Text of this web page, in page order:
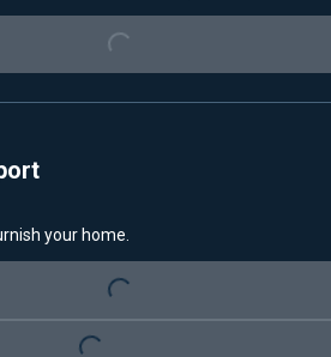
Loading...
your home.Loading...
Loading...